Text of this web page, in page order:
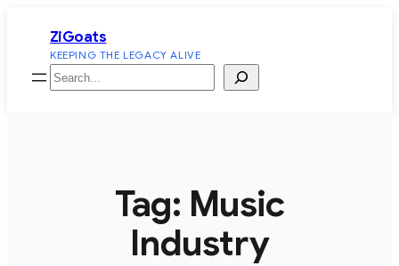
content
ZiGoats
KEEPING THE LEGACY ALIVE
Search
Tag: Music
Industry